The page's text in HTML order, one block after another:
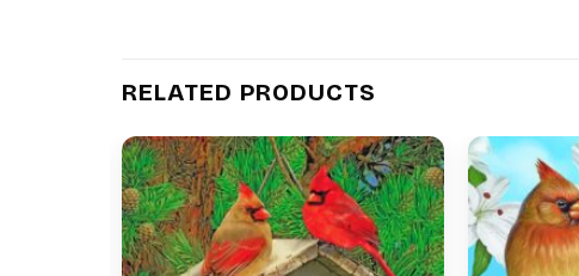
RELATED PRODUCTS